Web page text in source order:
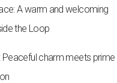
A warm and welcoming
the Loop
Peaceful charm meets prime